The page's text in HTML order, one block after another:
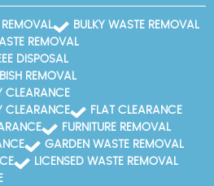
REMOVAL
BULKY WASTE REMOVAL
REMOVAL
DISPOSAL
REMOVAL
CLEARANCE
CLEARANCE
FLAT CLEARANCE
FURNITURE REMOVAL
GARDEN WASTE REMOVAL
LICENSED WASTE REMOVAL